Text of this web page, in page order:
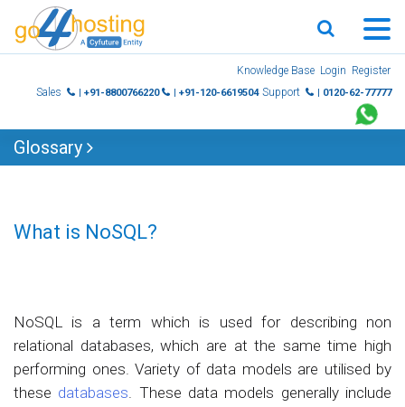
Knowledge Base Login Register
Sales
| +91-8800766220 | +91-120-6619504 Support | 0120-62-77777
Glossary
What is NoSQL?
NoSQL is a term which is used for describing non
relational databases, which are at the same time high
performing ones. Variety of data models are utilised by
these databases. These data models generally include